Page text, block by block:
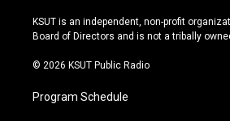
r
a
e
y
o
k
KSUT is an independent, non-profit
Board of Directors and is not a tribally
© 2026 KSUT Public Radio
Program Schedule